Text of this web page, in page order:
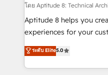
support client (data
audit et maintenance) ➤ La création de sites internet
de conversion qui
stratégies d'acquisition
inbound, automatisation
โดย Aptitude 8: Technical
Aptitude 8 helps you
experiences for your
multi-hub solutions and
across your entire tech stack. Aptitude 8 is
by top brands such as
ระดับ Elite5.0